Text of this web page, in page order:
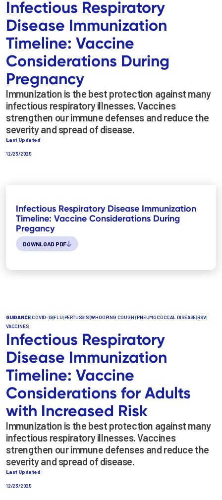
Infectious Respiratory
Disease Immunization
Timeline: Vaccine
Considerations During
Pregnancy
Immunization is the best protection against many
infectious respiratory illnesses. Vaccines
strengthen our immune defenses and reduce the
severity and spread of disease.
Last Updated
12/23/2025
Infectious Respiratory Disease Immunization
Timeline: Vaccine Considerations During
Pregancy
DOWNLOAD PDF
GUIDANCE|COVID-19|FLU|PERTUSSIS (WHOOPING COUGH)|PNEUMOCOCCAL DISEASE|RSV|
VACCINES
Infectious Respiratory
Disease Immunization
Timeline: Vaccine
Considerations for Adults
with Increased Risk
Immunization is the best protection against many
infectious respiratory illnesses. Vaccines
strengthen our immune defenses and reduce the
severity and spread of disease.
Last Updated
12/23/2025